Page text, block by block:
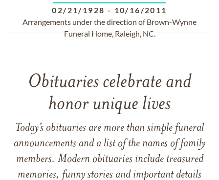
02/21/1928 - 10/16/2011
Arrangements under the direction of Brown-Wynne
Funeral Home, Raleigh, NC.
Obituaries celebrate and
honor unique lives
Today’s obituaries are more than simple funeral
announcements and a list of the names of family
members. Modern obituaries include treasured
memories, funny stories and important details